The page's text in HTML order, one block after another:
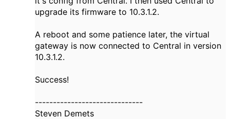
upgrade its firmware to 10.3.1.2.
A reboot and some patience later, the virtual
gateway is now connected to Central in version
10.3.1.2.
Success!
------------------------------
Steven Demets